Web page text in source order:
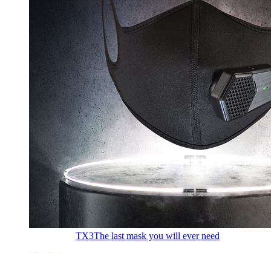
TX3The last mask you will ever need